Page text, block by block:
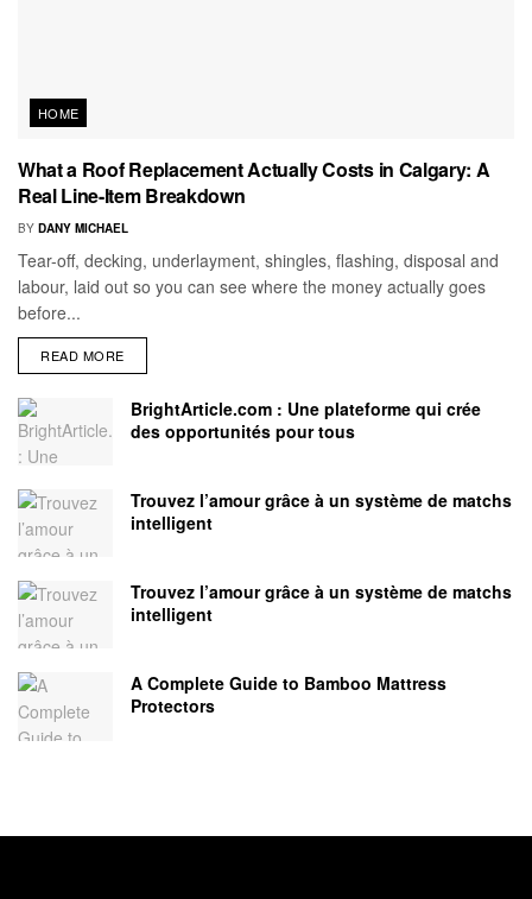
HOME
What a Roof Replacement Actually Costs in Calgary: A
Real Line-Item Breakdown
BY DANY MICHAEL
Tear-off, decking, underlayment, shingles, flashing, disposal and
labour, laid out so you can see where the money actually goes
before...
READ MORE
BrightArticle.com : Une plateforme qui crée
des opportunités pour tous
Trouvez l’amour grâce à un système de matchs
intelligent
Trouvez l’amour grâce à un système de matchs
intelligent
A Complete Guide to Bamboo Mattress
Protectors